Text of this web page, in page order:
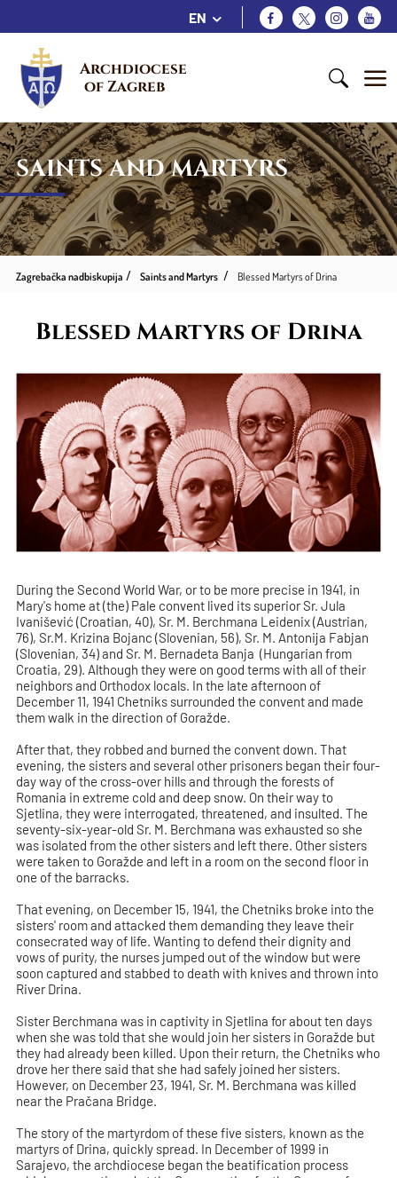
EN
Archdiocese
of Zagreb
SAINTS AND MARTYRS
Zagrebačka nadbiskupija Saints and Martyrs Blessed Martyrs of Drina
Blessed Martyrs of Drina
During the Second World War, or to be more precise in 1941, in
Mary's home at (the) Pale convent lived its superior Sr. Jula
Ivanišević (Croatian, 40), Sr. M. Berchmana Leidenix (Austrian,
76), Sr.M. Krizina Bojanc (Slovenian, 56), Sr. M. Antonija Fabjan
(Slovenian, 34) and Sr. M. Bernadeta Banja (Hungarian from
Croatia, 29). Although they were on good terms with all of their
neighbors and Orthodox locals. In the late afternoon of
December 11, 1941 Chetniks surrounded the convent and made
them walk in the direction of Goražde.
After that, they robbed and burned the convent down. That
evening, the sisters and several other prisoners began their four-
day way of the cross-over hills and through the forests of
Romania in extreme cold and deep snow. On their way to
Sjetlina, they were interrogated, threatened, and insulted. The
seventy-six-year-old Sr. M. Berchmana was exhausted so she
was isolated from the other sisters and left there. Other sisters
were taken to Goražde and left in a room on the second floor in
one of the barracks.
That evening, on December 15, 1941, the Chetniks broke into the
sisters' room and attacked them demanding they leave their
consecrated way of life. Wanting to defend their dignity and
vows of purity, the nurses jumped out of the window but were
soon captured and stabbed to death with knives and thrown into
River Drina.
Sister Berchmana was in captivity in Sjetlina for about ten days
when she was told that she would join her sisters in Goražde but
they had already been killed. Upon their return, the Chetniks who
drove her there said that she had safely joined her sisters.
However, on December 23, 1941, Sr. M. Berchmana was killed
near the Pračana Bridge.
The story of the martyrdom of these five sisters, known as the
martyrs of Drina, quickly spread. In December of 1999 in
Sarajevo, the archdiocese began the beatification process